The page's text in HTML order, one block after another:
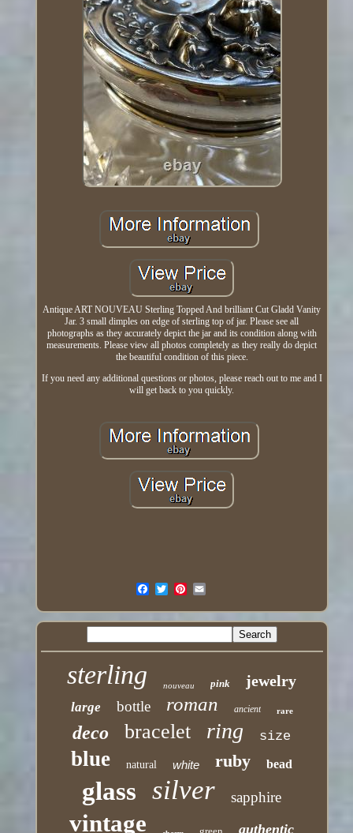
Antique ART NOUVEAU Sterling Topped And brilliant Cut Gladd Vanity
Jar. 3 small dimples on edge of sterling top of jar. Please see all
photographs as they accurately depict the jar and its condition along with
measurements. Please view all photos completely as they really do depict
the beautiful condition of this piece.
If you need any additional questions or photos, please reach out to me and I
will get back to you quickly.
sterling nouveau pink jewelry
large bottle roman ancient rare
deco bracelet ring size
blue natural white ruby bead
glass silver sapphire
vintage authentic